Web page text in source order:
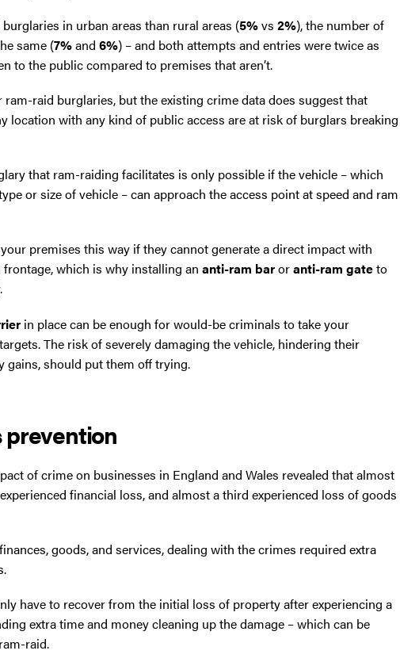
in urban areas than rural areas (5%vs 2%), the number of
same (7%and 6%) – and both attempts and entries were twice as
to the public compared to premises that aren’t.
raid burglaries, but the existing crime data does suggest that
location with any kind of public access are at risk of burglars breaking
that ram-raiding facilitates is only possible if the vehicle – which
or size of vehicle – can approach the access point at speed and ram
premises this way if they cannot generate a direct impact with
which is why installing an anti-ram baroranti-ram gateto
in place can be enough for would-be criminals to take your
The risk of severely damaging the vehicle, hindering their
gains, should put them off trying.
prevention
of crime on businesses in England and Wales revealed that almost
financial loss, and almost a third experienced loss of goods
goods, and services, dealing with the crimes required extra
have to recover from the initial loss of property after experiencing a
extra time and money cleaning up the damage – which can be
raid.
the